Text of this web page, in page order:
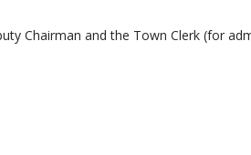
Chairman and the Town Clerk (for